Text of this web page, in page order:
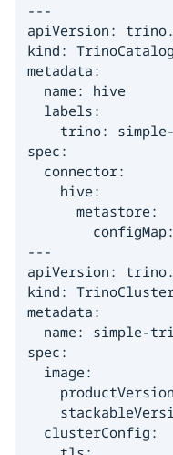
---
apiVersion:
kind: TrinoCatalog
metadata:
  name: hive
  labels:
trino:
spec:
  connector:
    hive:
      metastore:
---
apiVersion:
kind:
metadata:
name: simple-
spec:
  image:
  clusterConfig: